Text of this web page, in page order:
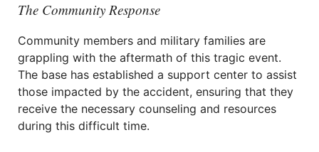
The Community Response
Community members and military families are
grappling with the aftermath of this tragic event.
The base has established a support center to assist
those impacted by the accident, ensuring that they
receive the necessary counseling and resources
during this difficult time.